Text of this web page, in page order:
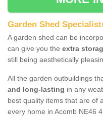
Garden Shed
A garden shed can be
can give you the extra
still being aesthetically
All the garden outbuildings
and long-lasting in any
best quality items that are of
every home in Acomb NE46